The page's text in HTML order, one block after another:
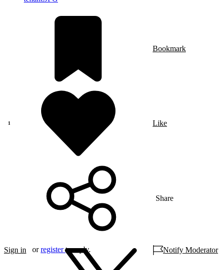
Bookmark
Like
Share
Sign in orregister to reply. Notify Moderator